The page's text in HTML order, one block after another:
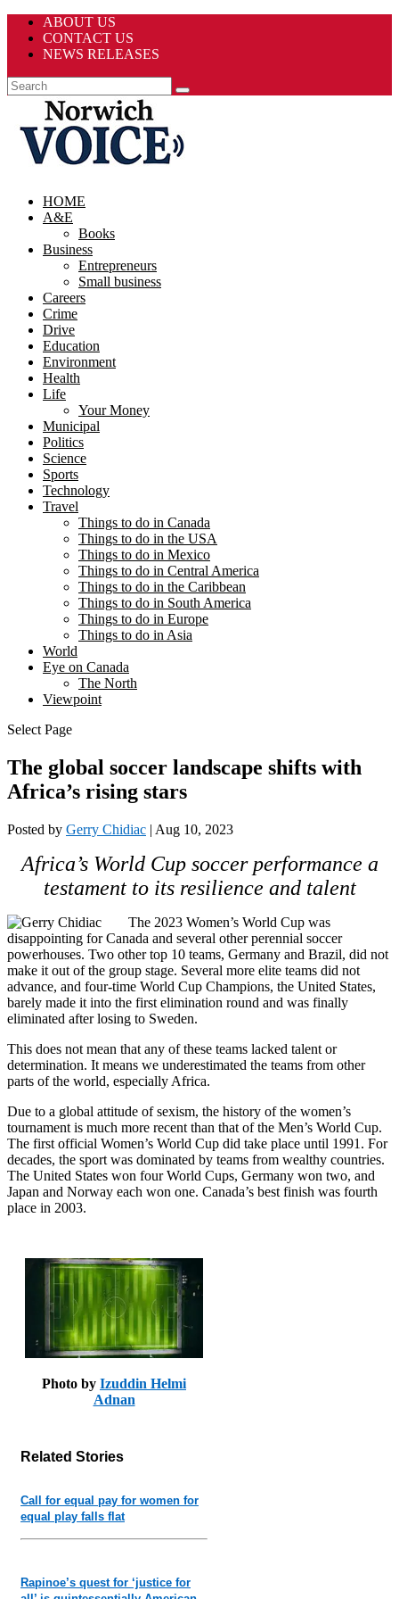
ABOUT US
CONTACT US
NEWS RELEASES
HOME
A&E
Books
Business
Entrepreneurs
Small business
Careers
Crime
Drive
Education
Environment
Health
Life
Your Money
Municipal
Politics
Science
Sports
Technology
Travel
Things to do in Canada
Things to do in the USA
Things to do in Mexico
Things to do in Central America
Things to do in the Caribbean
Things to do in South America
Things to do in Europe
Things to do in Asia
World
Eye on Canada
The North
Viewpoint
Select Page
The global soccer landscape shifts with
Africa’s rising stars
Posted by Gerry Chidiac | Aug 10, 2023
Africa’s World Cup soccer performance a
testament to its resilience and talent
The 2023 Women’s World Cup was
disappointing for Canada and several other perennial soccer
powerhouses. Two other top 10 teams, Germany and Brazil, did not
make it out of the group stage. Several more elite teams did not
advance, and four-time World Cup Champions, the United States,
barely made it into the first elimination round and was finally
eliminated after losing to Sweden.
This does not mean that any of these teams lacked talent or
determination. It means we underestimated the teams from other
parts of the world, especially Africa.
Due to a global attitude of sexism, the history of the women’s
tournament is much more recent than that of the Men’s World Cup.
The first official Women’s World Cup did take place until 1991. For
decades, the sport was dominated by teams from wealthy countries.
The United States won four World Cups, Germany won two, and
Japan and Norway each won one. Canada’s best finish was fourth
place in 2003.
Photo by Izuddin Helmi
Adnan
Related Stories
Call for equal pay for women for
equal play falls flat
Rapinoe’s quest for ‘justice for